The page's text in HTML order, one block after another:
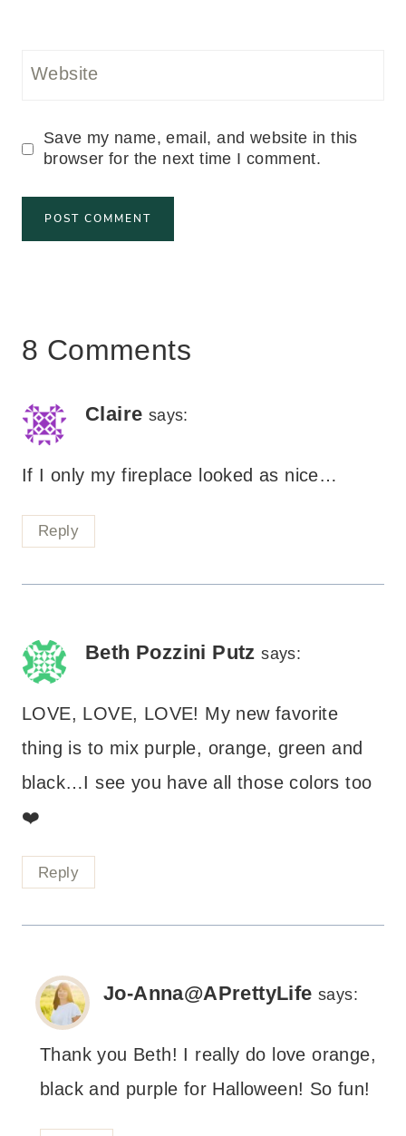
Website
Save my name, email, and website in this
browser for the next time I comment.
8 Comments
Claire says:
If I only my fireplace looked as nice…
Reply
Beth Pozzini Putz says:
LOVE, LOVE, LOVE! My new favorite
thing is to mix purple, orange, green and
black…I see you have all those colors too
❤️
Reply
Jo-Anna@APrettyLife says:
Thank you Beth! I really do love orange,
black and purple for Halloween! So fun!